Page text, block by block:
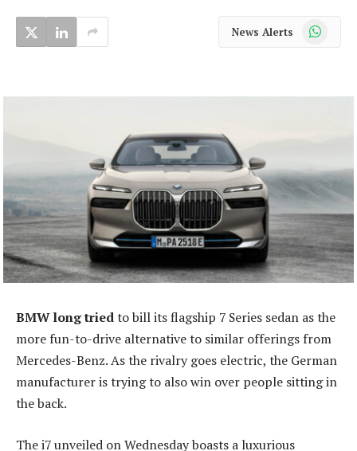
News Alerts WhatsApp
BMW long triedto bill its flagship 7 Series sedan as the
more fun-to-drive alternative to similar offerings from
Mercedes-Benz. As the rivalry goes electric, the German
manufacturer is trying to also win over people sitting in
the back.
The i7 unveiled on Wednesday boasts a luxurious